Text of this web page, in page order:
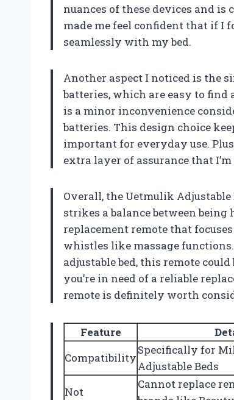
nuances of these devices and
made me feel confident that if I
seamlessly with my bed.
Another aspect I noticed is the
batteries, which are easy to find
is a minor inconvenience
batteries. This design choice
important for everyday use.
extra layer of assurance that
Overall, the Uetmulik Adjustable
strikes a balance between
replacement remote that
whistles like massage
adjustable bed, this remote
you’re in need of a reliable
remote is definitely worth
Feature
Compatibility
Specifically for
Adjustable Beds
Not
Cannot replace